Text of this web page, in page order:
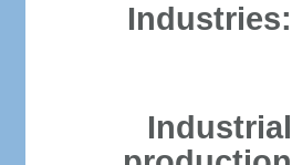
Industries:
Industrial